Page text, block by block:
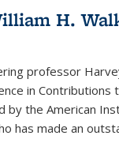
H.
professor
in Contributions
the American
has made an